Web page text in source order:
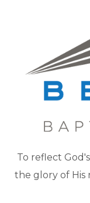
To reflect
the glory of His